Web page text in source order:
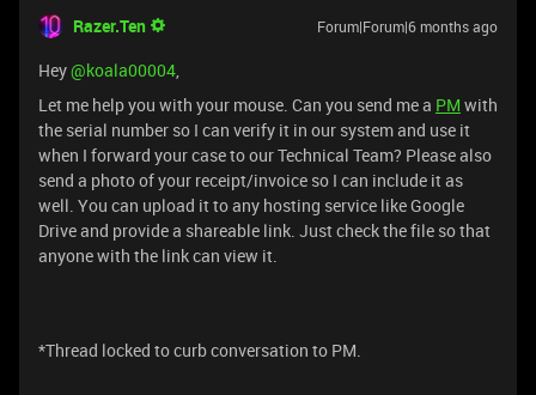
Razer.Ten Forum|Forum|6 months ago
Hey ​@koala00004,
Let me help you with your mouse. Can you send me a PM with
the serial number so I can verify it in our system and use it
when I forward your case to our Technical Team? Please also
send a photo of your receipt/invoice so I can include it as
well. You can upload it to any hosting service like Google
Drive and provide a shareable link. Just check the file so that
anyone with the link can view it.
*Thread locked to curb conversation to PM.